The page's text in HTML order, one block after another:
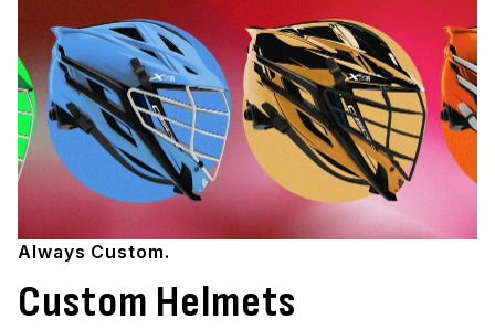
Always Custom.
Custom Helmets